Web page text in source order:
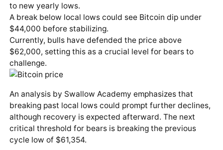
to new yearly lows.
A break below local lows could see Bitcoin dip under
$44,000 before stabilizing.
Currently, bulls have defended the price above
$62,000, setting this as a crucial level for bears to
challenge.
An analysis by Swallow Academy emphasizes that
breaking past local lows could prompt further declines,
although recovery is expected afterward. The next
critical threshold for bears is breaking the previous
cycle low of $61,354.